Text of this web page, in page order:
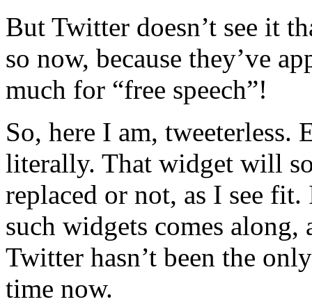
But Twitter doesn’t see it
so now, because they’ve
much for “free speech”!
So, here I am, tweeterless.
literally. That widget will
replaced or not, as I see
such widgets comes
Twitter hasn’t been the
time now.